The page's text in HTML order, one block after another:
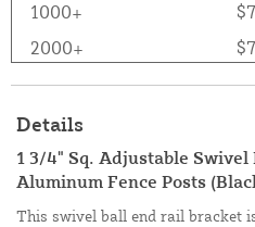
1000+
2000+
Details
1 3/4" Sq. Adjustable
Aluminum Fence Posts
This swivel ball end rail bracket